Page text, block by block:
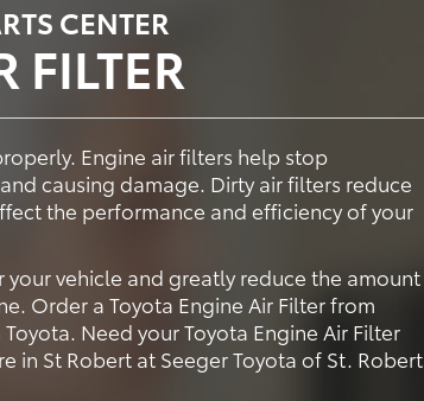
CENTER
FILTER
Engine air filters help stop
causing damage. Dirty air filters reduce
the performance and efficiency of your
vehicle and greatly reduce the amount
Order a Toyota Engine Air Filter from
Need your Toyota Engine Air Filter
in St Robert at Seeger Toyota of St. Robert